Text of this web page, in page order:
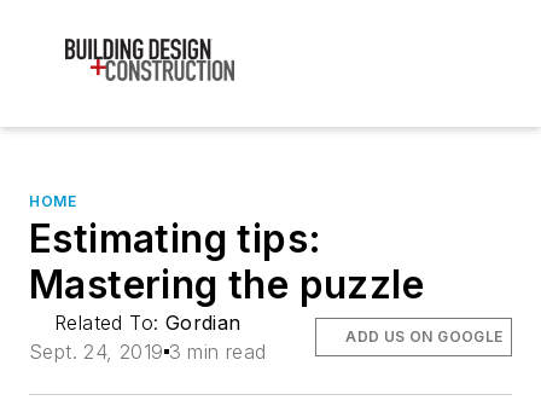
HOME
Estimating tips:
Mastering the puzzle
Related To: Gordian
Sept. 24, 2019 3 min read
ADD US ON GOOGLE